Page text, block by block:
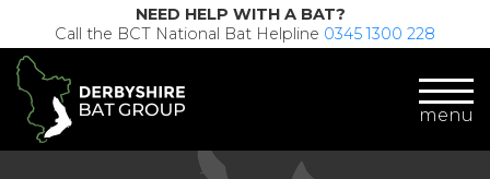
NEED HELP WITH A BAT?
Call the BCT National Bat Helpline 0345 1300 228
menu